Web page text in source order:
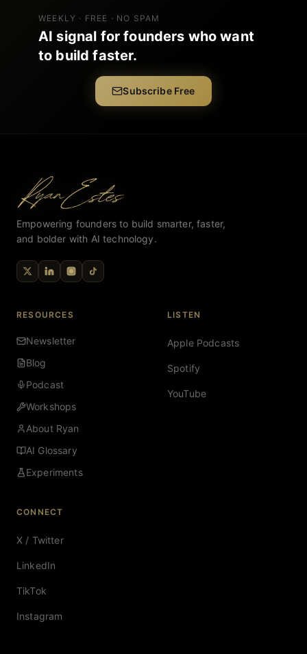
WEEKLY · FREE · NO SPAM
AI signal for founders who want
to build faster.
Subscribe Free
Empowering founders to build smarter, faster,
and bolder with AI technology.
RESOURCES
Newsletter
Blog
Podcast
Workshops
About Ryan
AI Glossary
Experiments
LISTEN
Apple Podcasts
Spotify
YouTube
CONNECT
X / Twitter
LinkedIn
TikTok
Instagram